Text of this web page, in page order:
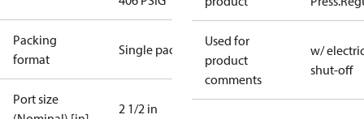
Packing
format
Single pack
Port size
2 1/2 in
Used for
product
comments
w/
shut-off